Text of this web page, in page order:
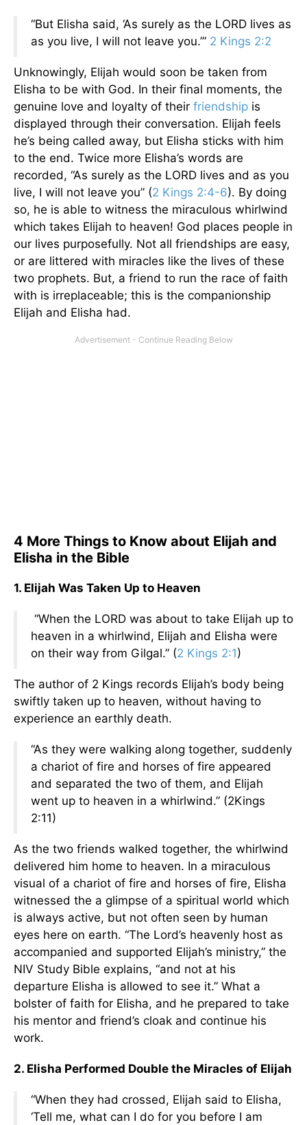
“But Elisha said, ‘As surely as the LORD lives as
as you live, I will not leave you.’” 2 Kings 2:2
Unknowingly, Elijah would soon be taken from
Elisha to be with God. In their final moments, the
genuine love and loyalty of their friendship is
displayed through their conversation. Elijah feels
he’s being called away, but Elisha sticks with him
to the end. Twice more Elisha’s words are
recorded, “As surely as the LORD lives and as you
live, I will not leave you” (2 Kings 2:4-6). By doing
so, he is able to witness the miraculous whirlwind
which takes Elijah to heaven! God places people in
our lives purposefully. Not all friendships are easy,
or are littered with miracles like the lives of these
two prophets. But, a friend to run the race of faith
with is irreplaceable; this is the companionship
Elijah and Elisha had.
4 More Things to Know about Elijah and
Elisha in the Bible
1. Elijah Was Taken Up to Heaven
“When the LORD was about to take Elijah up to
heaven in a whirlwind, Elijah and Elisha were
on their way from Gilgal.” (2 Kings 2:1)
The author of 2 Kings records Elijah’s body being
swiftly taken up to heaven, without having to
experience an earthly death.
“As they were walking along together, suddenly
a chariot of fire and horses of fire appeared
and separated the two of them, and Elijah
went up to heaven in a whirlwind.” (2Kings
2:11)
As the two friends walked together, the whirlwind
delivered him home to heaven. In a miraculous
visual of a chariot of fire and horses of fire, Elisha
witnessed the a glimpse of a spiritual world which
is always active, but not often seen by human
eyes here on earth. “The Lord’s heavenly host as
accompanied and supported Elijah’s ministry,” the
NIV Study Bible explains, “and not at his
departure Elisha is allowed to see it.” What a
bolster of faith for Elisha, and he prepared to take
his mentor and friend’s cloak and continue his
work.
2. Elisha Performed Double the Miracles of Elijah
“When they had crossed, Elijah said to Elisha,
‘Tell me, what can I do for you before I am